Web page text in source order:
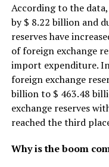
According to the data,
by $ 8.22 billion and
reserves have
of foreign exchange
import expenditure.
foreign exchange
billion to $ 463.48
exchange reserves
reached the third
Why is the boom